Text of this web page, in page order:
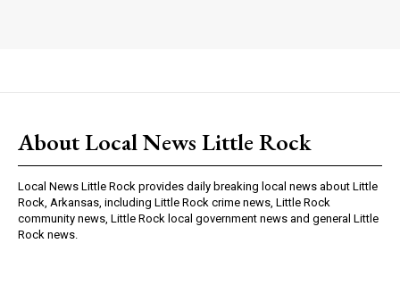
About Local News Little Rock
Local News Little Rock provides daily breaking local news about Little
Rock, Arkansas, including Little Rock crime news, Little Rock
community news, Little Rock local government news and general Little
Rock news.